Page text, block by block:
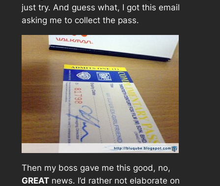
just try. And guess what, I got this email
asking me to collect the pass.
Then my boss gave me this good, no,
GREATnews. I’d rather not elaborate on